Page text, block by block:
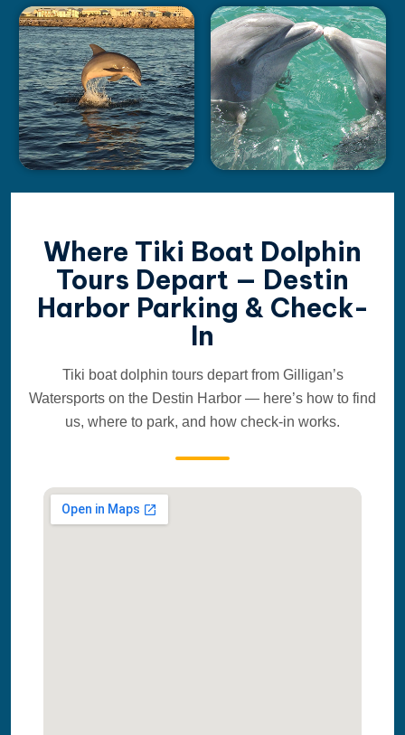
Where Tiki Boat Dolphin
Tours Depart — Destin
Harbor Parking & Check-
In
Tiki boat dolphin tours depart from Gilligan’s
Watersports on the Destin Harbor — here’s how to find
us, where to park, and how check-in works.